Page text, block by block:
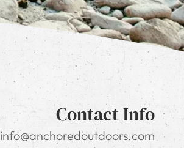
Contact Info
info@anchoredoutdoors.com